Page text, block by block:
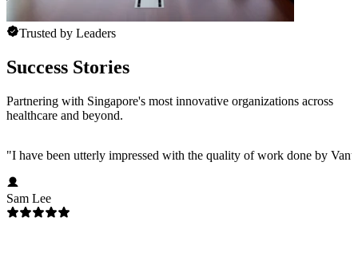
Trusted by Leaders
Success Stories
Partnering with Singapore's most innovative organizations across
healthcare and beyond.
"I have been utterly impressed with the quality of work done by
Sam Lee